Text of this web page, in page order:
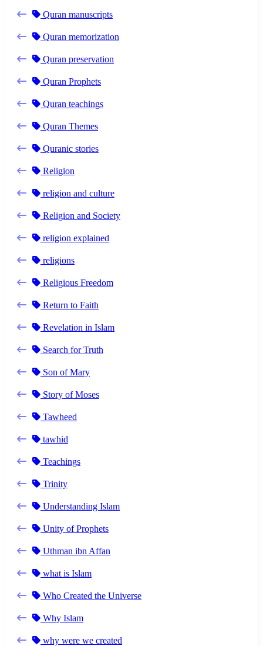
Quran manuscripts
Quran memorization
Quran preservation
Quran Prophets
Quran teachings
Quran Themes
Quranic stories
Religion
religion and culture
Religion and Society
religion explained
religions
Religious Freedom
Return to Faith
Revelation in Islam
Search for Truth
Son of Mary
Story of Moses
Tawheed
tawhid
Teachings
Trinity
Understanding Islam
Unity of Prophets
Uthman ibn Affan
what is Islam
Who Created the Universe
Why Islam
why were we created